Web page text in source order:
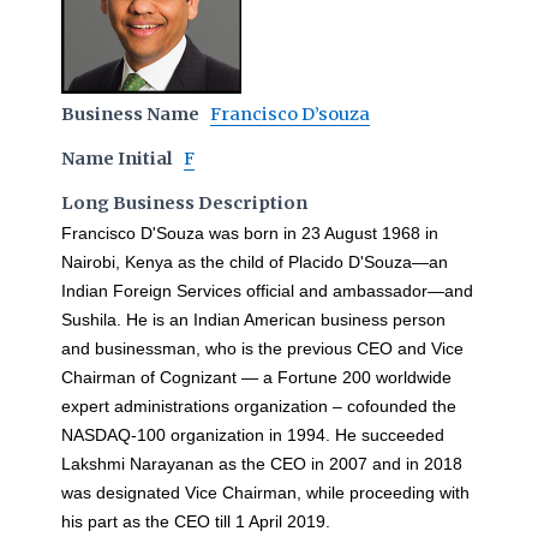
Business Name Francisco D’souza
Name Initial F
Long Business Description
Francisco D'Souza was born in 23 August 1968 in
Nairobi, Kenya as the child of Placido D'Souza—an
Indian Foreign Services official and ambassador—and
Sushila. He is an Indian American business person
and businessman, who is the previous CEO and Vice
Chairman of Cognizant — a Fortune 200 worldwide
expert administrations organization – cofounded the
NASDAQ-100 organization in 1994. He succeeded
Lakshmi Narayanan as the CEO in 2007 and in 2018
was designated Vice Chairman, while proceeding with
his part as the CEO till 1 April 2019.